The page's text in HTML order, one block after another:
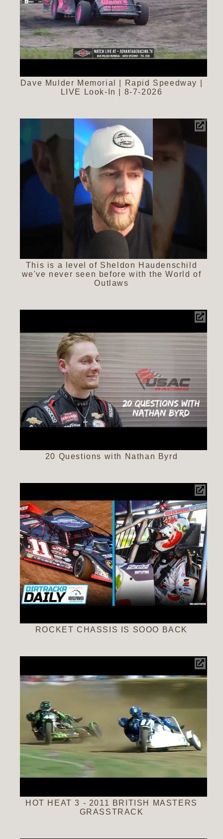
Dave Mulder Memorial | Rapid Speedway |
LIVE Look-In | 8-7-2026
This is a level of Sheldon Haudenschild
we've never seen before with the World of
Outlaws
20 Questions with Nathan Byrd
ROCKET CHASSIS IS SOOO BACK
HOT HEAT 3 - 2011 BRITISH MASTERS
GRASSTRACK